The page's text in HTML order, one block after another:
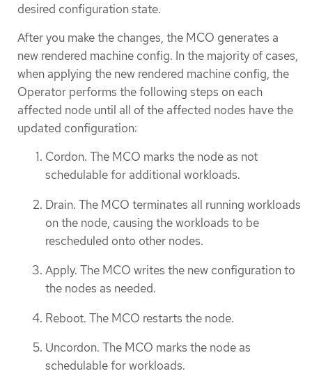
desired configuration state.
After you make the changes, the MCO generates a
new rendered machine config. In the majority of cases,
when applying the new rendered machine config, the
Operator performs the following steps on each
affected node until all of the affected nodes have the
updated configuration:
Cordon. The MCO marks the node as not
schedulable for additional workloads.
Drain. The MCO terminates all running workloads
on the node, causing the workloads to be
rescheduled onto other nodes.
Apply. The MCO writes the new configuration to
the nodes as needed.
Reboot. The MCO restarts the node.
Uncordon. The MCO marks the node as
schedulable for workloads.